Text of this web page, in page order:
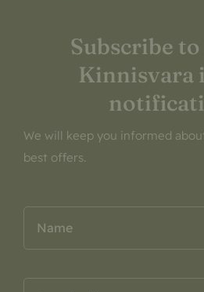
Subscribe
Kinnisvara
We will keep you informed
best offers.